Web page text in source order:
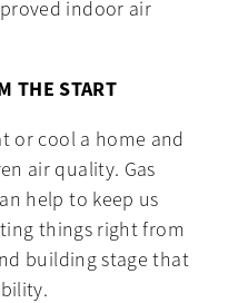
indoor air
THE START
or cool a home and
air quality. Gas
help to keep us
things right from
building stage that